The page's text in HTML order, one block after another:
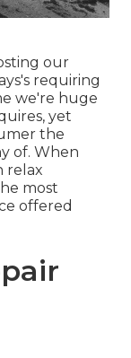
our
requiring
we're huge
yet
the
of. When
relax
most
offered